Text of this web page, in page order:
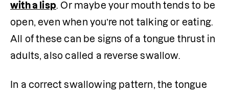
with a lisp. Or maybe your mouth tends to be
open, even when you’re not talking or eating.
All of these can be signs of a tongue thrust in
adults, also called a reverse swallow.
In a correct swallowing pattern, the tongue